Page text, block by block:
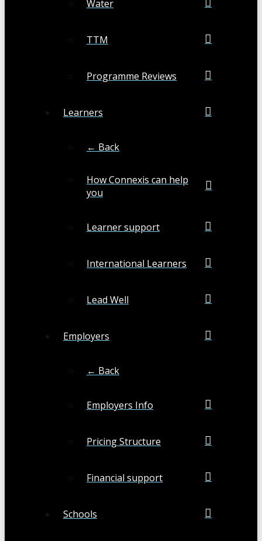
Water
TTM
Programme Reviews
Learners
← Back
How Connexis can help
you
Learner support
International Learners
Lead Well
Employers
← Back
Employers Info
Pricing Structure
Financial support
Schools